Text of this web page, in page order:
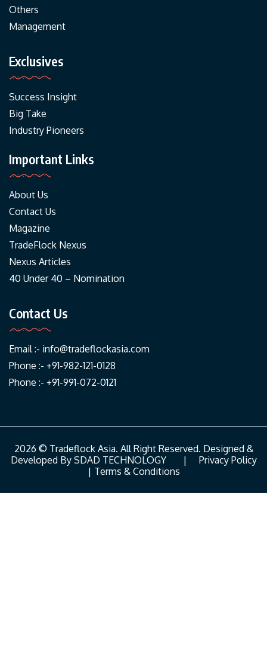
Others
Management
Exclusives
Success Insight
Big Take
Industry Pioneers
Important Links
About Us
Contact Us
Magazine
TradeFlock Nexus
Nexus Articles
40 Under 40 – Nomination
Contact Us
Email :- info@tradeflockasia.com
Phone :- +91-982-121-0128
Phone :- +91-991-072-0121
2026 © Tradeflock Asia. All Right Reserved. Designed &
Developed By SDAD TECHNOLOGY| Privacy Policy
| Terms & Conditions